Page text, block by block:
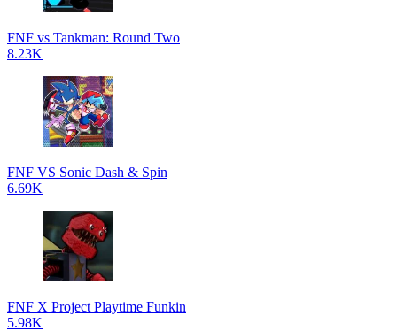
FNF vs Tankman: Round Two
8.23K
FNF VS Sonic Dash & Spin
6.69K
FNF X Project Playtime Funkin
5.98K